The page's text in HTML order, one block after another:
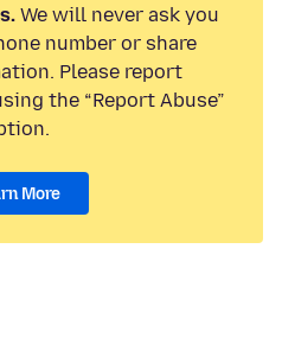
We will never ask you
number or share
Please report
the “Report Abuse”
More